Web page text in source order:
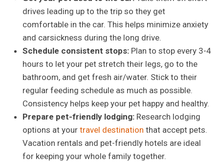
drives leading up to the trip so they get
comfortable in the car. This helps minimize anxiety
and carsickness during the long drive.
Schedule consistent stops: Plan to stop every 3-4
hours to let your pet stretch their legs, go to the
bathroom, and get fresh air/water. Stick to their
regular feeding schedule as much as possible.
Consistency helps keep your pet happy and healthy.
Prepare pet-friendly lodging: Research lodging
options at yourtravel destination that accept pets.
Vacation rentals and pet-friendly hotels are ideal
for keeping your whole family together.